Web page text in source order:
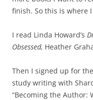
finish. So this is where
I read Linda Howard’s
Obsessed, Heather
Then I signed up for
study writing with
“Becoming the Author: